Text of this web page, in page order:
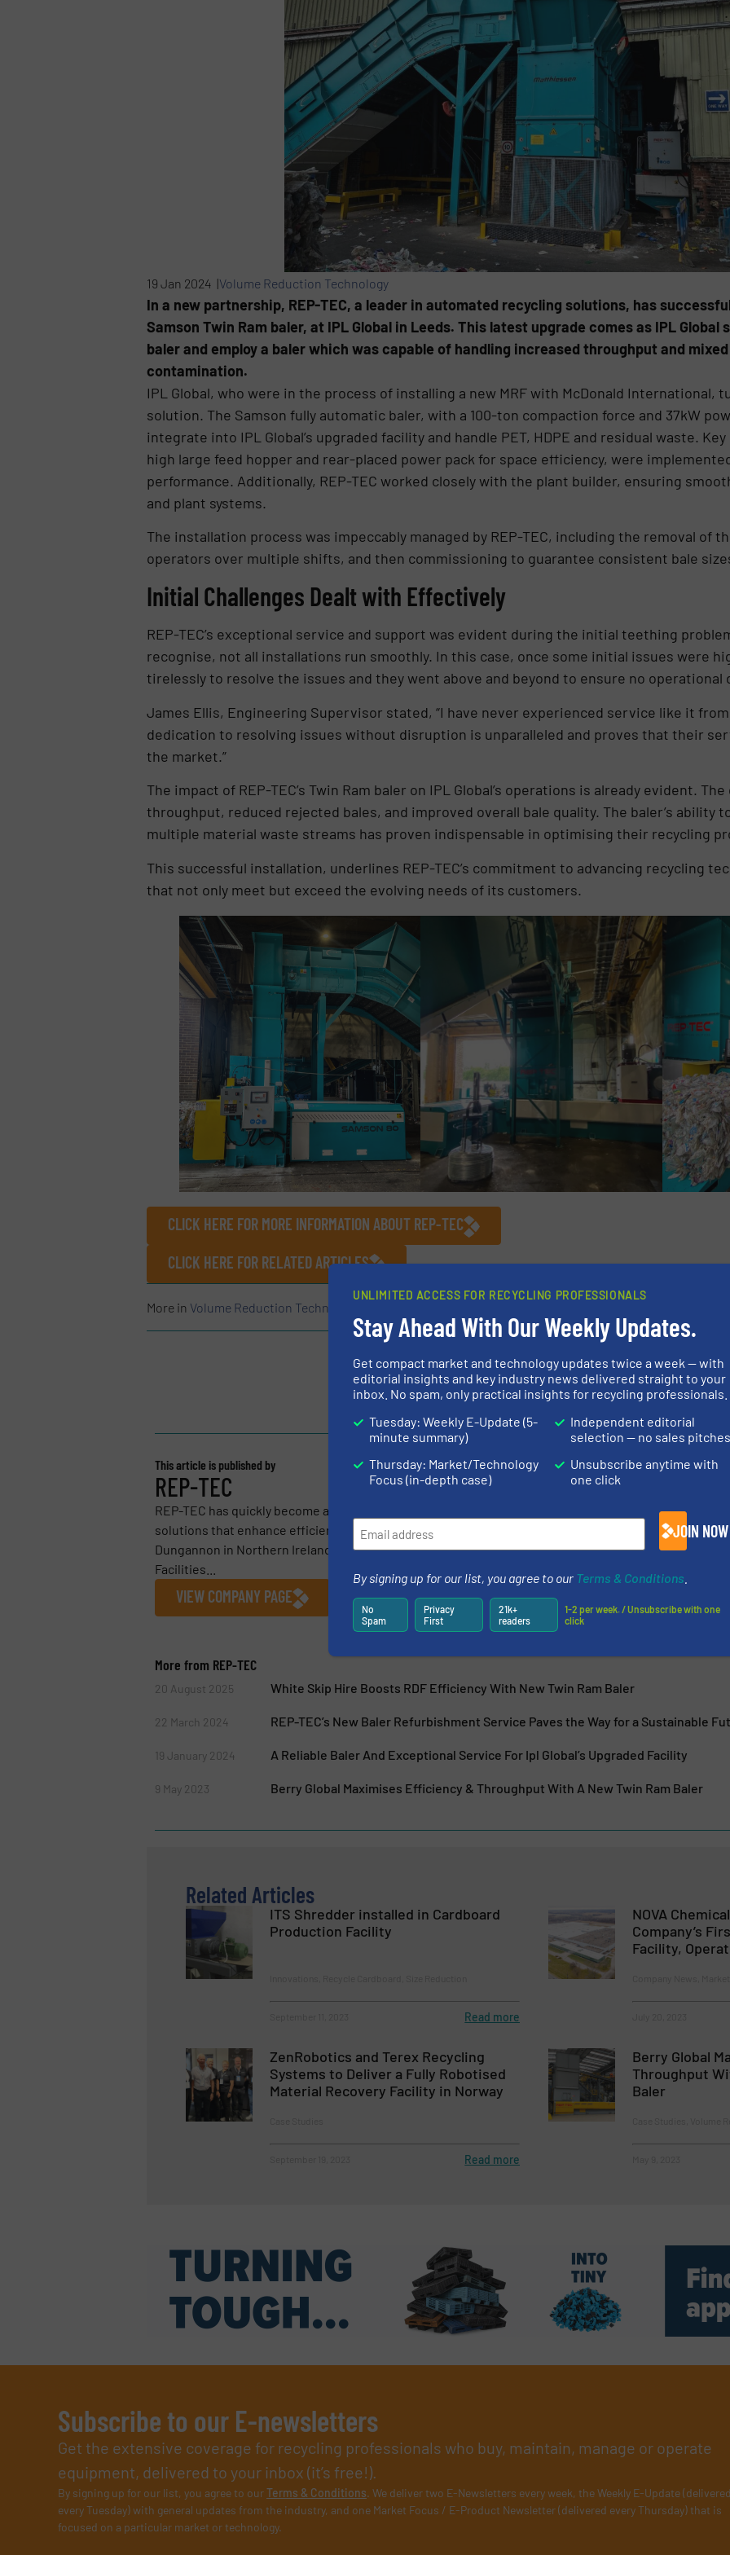
19 Jan 2024 |Volume Reduction Technology
In a new partnership, REP-TEC, a leader in automated recycling solutions, has
Samson Twin Ram baler, at IPL Global in Leeds. This latest upgrade comes as IPL
baler and employ a baler which was capable of handling increased throughput and
contamination.
IPL Global, who were in the process of installing a new MRF with McDonald International,
solution. The Samson fully automatic baler, with a 100-ton compaction force and 37kW
integrate into IPL Global’s upgraded facility and handle PET, HDPE and residual waste.
high large feed hopper and rear-placed power pack for space efficiency, were
performance. Additionally, REP-TEC worked closely with the plant builder, ensuring
and plant systems.
The installation process was impeccably managed by REP-TEC, including the removal of
operators over multiple shifts, and then commissioning to guarantee consistent bale
Initial Challenges Dealt with Effectively
REP-TEC’s exceptional service and support was evident during the initial teething
recognise, not all installations run smoothly. In this case, once some initial issues were
tirelessly to resolve the issues and they went above and beyond to ensure no
James Ellis, Engineering Supervisor stated, “I have never experienced service like it from
dedication to resolving issues without disruption is unparalleled and proves that their
the market.”
The impact of REP-TEC’s Twin Ram baler on IPL Global’s operations is already evident.
throughput, reduced rejected bales, and improved overall bale quality. The baler’s ability
multiple material waste streams has proven indispensable in optimising their recycling
This successful installation, underlines REP-TEC’s commitment to advancing recycling
that not only meet but exceed the evolving needs of its customers.
CLICK HERE FOR MORE INFORMATION ABOUT REP-TEC
CLICK HERE FOR RELATED ARTICLES
More in Volume Reduction Technology
Share this article
This article is published by
REP-TEC
REP-TEC has quickly become a leader in automated recycling technology, delivering innovative
solutions that enhance efficiency, reduce costs, and support sustainability. Based outside
Dungannon in Northern Ireland, REP-TEC is committed to revolutionising Material Recovery
Facilities...
VIEW COMPANY PAGE
More from REP-TEC
20 August 2025 White Skip Hire Boosts RDF Efficiency With New Twin Ram Baler
22 March 2024 REP-TEC’s New Baler Refurbishment Service Paves the Way for a Sustainable
19 January 2024 A Reliable Baler And Exceptional Service For Ipl Global’s Upgraded Facility
9 May 2023 Berry Global Maximises Efficiency & Throughput With A New Twin Ram Baler
Related Articles
ITS Shredder installed in Cardboard
Production Facility
Read more
NOVA
Company’s
Facility,
ZenRobotics and Terex Recycling
Systems to Deliver a Fully Robotised
Material Recovery Facility in Norway
Read more
Berry Global
Throughput
Baler
Subscribe to our E-newsletters
Get the extensive coverage for recycling professionals who buy, maintain, manage or operate
equipment, delivered to your inbox (it’s free!).
By signing up for our list, you agree to ourTerms & Conditions. We deliver two E-Newsletters every week, the Weekly E-Update
every Tuesday) with general updates from the industry, and one Market Focus / E-Product Newsletter (delivered every Thursday) that is
focused on a particular market or technology.
UNLIMITED ACCESS FOR RECYCLING PROFESSIONALS
Stay Ahead With Our Weekly Updates.
Get compact market and technology updates twice a week — with
editorial insights and key industry news delivered straight to your
inbox. No spam, only practical insights for recycling professionals.
Tuesday: Weekly E-Update (5-
minute summary)
Thursday: Market/Technology
Focus (in-depth case)
Independent editorial
selection — no sales pitches
Unsubscribe anytime with
one click
JOIN NOW
By signing up for our list, you agree to our Terms & Conditions
No
Spam
Privacy
First
21k+
readers
1-2 per week. / Unsubscribe with one
click